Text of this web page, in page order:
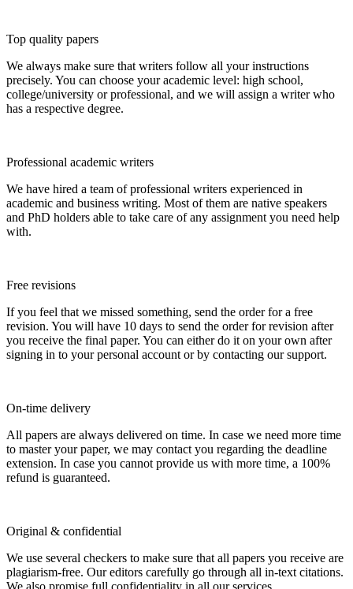
Top quality papers
We always make sure that writers follow all your instructions
precisely. You can choose your academic level: high school,
college/university or professional, and we will assign a writer who
has a respective degree.
Professional academic writers
We have hired a team of professional writers experienced in
academic and business writing. Most of them are native speakers
and PhD holders able to take care of any assignment you need help
with.
Free revisions
If you feel that we missed something, send the order for a free
revision. You will have 10 days to send the order for revision after
you receive the final paper. You can either do it on your own after
signing in to your personal account or by contacting our support.
On-time delivery
All papers are always delivered on time. In case we need more time
to master your paper, we may contact you regarding the deadline
extension. In case you cannot provide us with more time, a 100%
refund is guaranteed.
Original & confidential
We use several checkers to make sure that all papers you receive are
plagiarism-free. Our editors carefully go through all in-text citations.
We also promise full confidentiality in all our services.